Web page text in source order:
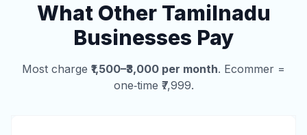
What Other Tamilnadu
Businesses Pay
Most charge ₹1,500–₹3,000 per month. Ecommer =
one‑time ₹7,999.